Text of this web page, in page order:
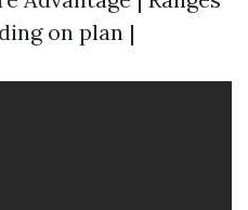
on plan |